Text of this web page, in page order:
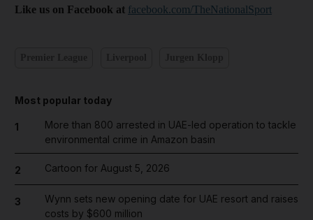
Like us on Facebook at facebook.com/TheNationalSport
Most popular today
1
More than 800 arrested in UAE-led operation to tackle
environmental crime in Amazon basin
2 Cartoon for August 5, 2026
3
Wynn sets new opening date for UAE resort and raises
costs by $600 million